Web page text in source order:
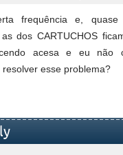
frequência e,
dos CARTUCHOS
acesa e eu não
esse problema?